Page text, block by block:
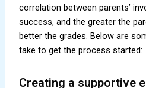
correlation between parents’
success, and the greater the
better the grades. Below are
take to get the process started:
Creating a supportive